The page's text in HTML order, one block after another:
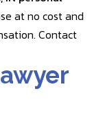
at no cost and
Contact